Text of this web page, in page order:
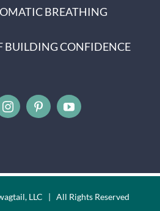
BREATHING
BUILDING CONFIDENCE
LLC | All Rights Reserved